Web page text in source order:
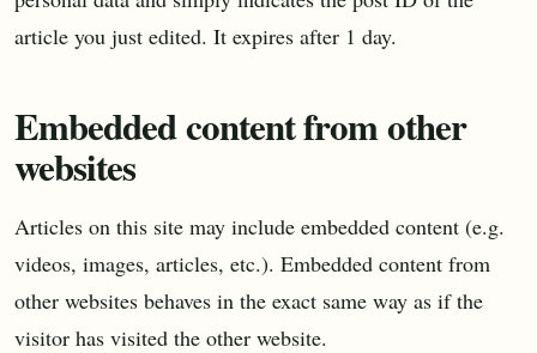
article you just edited. It expires after 1 day.
Embedded content from other
websites
Articles on this site may include embedded content (e.g.
videos, images, articles, etc.). Embedded content from
other websites behaves in the exact same way as if the
visitor has visited the other website.